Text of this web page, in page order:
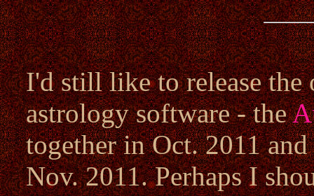
I'd still like to release
astrology software - the
together in Oct. 2011
Nov. 2011. Perhaps I